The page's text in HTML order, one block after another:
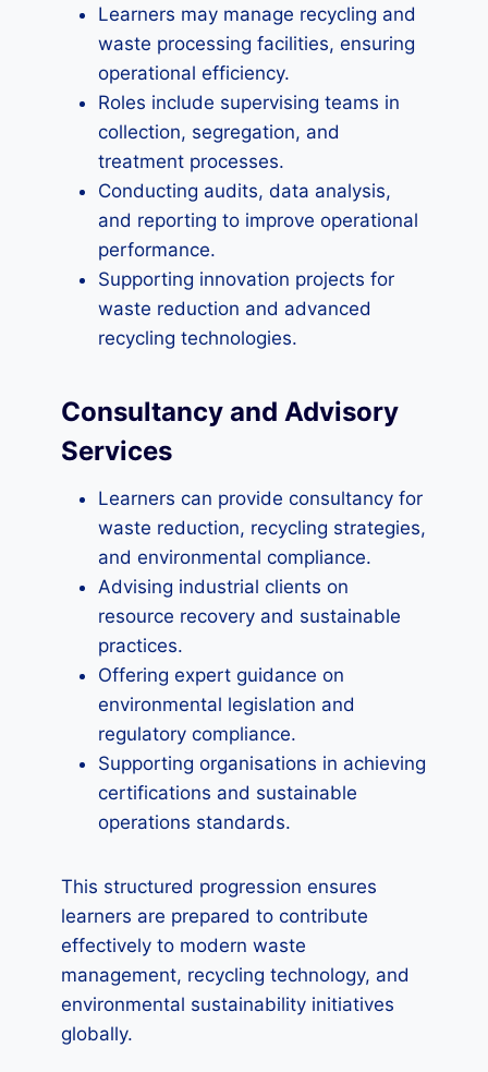
Learners may manage recycling and
waste processing facilities, ensuring
operational efficiency.
Roles include supervising teams in
collection, segregation, and
treatment processes.
Conducting audits, data analysis,
and reporting to improve operational
performance.
Supporting innovation projects for
waste reduction and advanced
recycling technologies.
Consultancy and Advisory
Services
Learners can provide consultancy for
waste reduction, recycling strategies,
and environmental compliance.
Advising industrial clients on
resource recovery and sustainable
practices.
Offering expert guidance on
environmental legislation and
regulatory compliance.
Supporting organisations in achieving
certifications and sustainable
operations standards.
This structured progression ensures
learners are prepared to contribute
effectively to modern waste
management, recycling technology, and
environmental sustainability initiatives
globally.